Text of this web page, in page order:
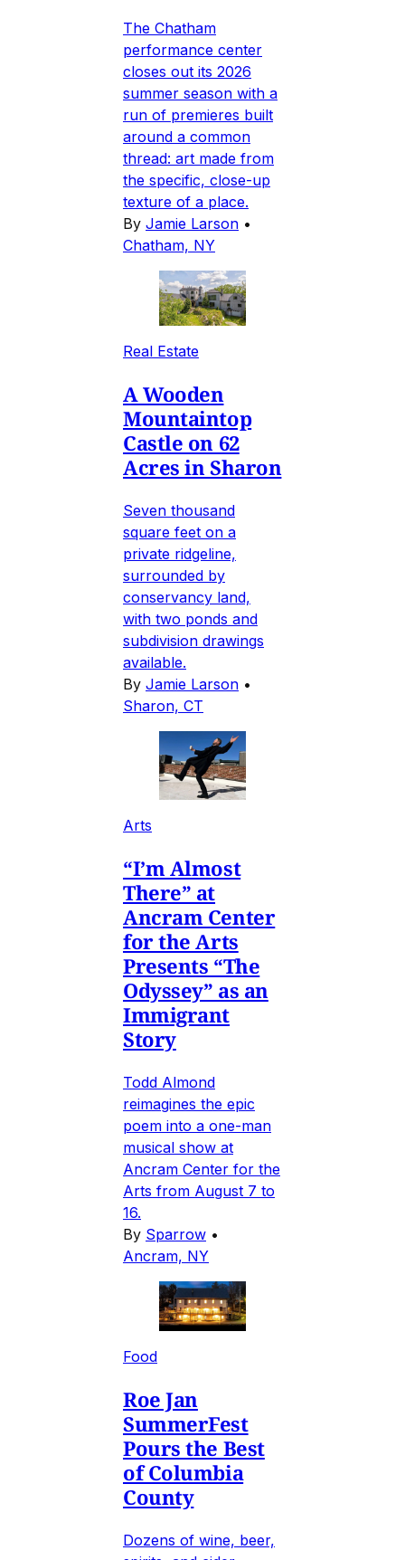
The Chatham
performance center
closes out its 2026
summer season with a
run of premieres built
around a common
thread: art made from
the specific, close-up
texture of a place.
By Jamie Larson •
Chatham, NY
Real Estate
A Wooden
Mountaintop
Castle on 62
Acres in Sharon
Seven thousand
square feet on a
private ridgeline,
surrounded by
conservancy land,
with two ponds and
subdivision drawings
available.
By Jamie Larson •
Sharon, CT
Arts
“I’m Almost
There” at
Ancram Center
for the Arts
Presents “The
Odyssey” as an
Immigrant
Story
Todd Almond
reimagines the epic
poem into a one-man
musical show at
Ancram Center for the
Arts from August 7 to
16.
By Sparrow •
Ancram, NY
Food
Roe Jan
SummerFest
Pours the Best
of Columbia
County
Dozens of wine, beer,